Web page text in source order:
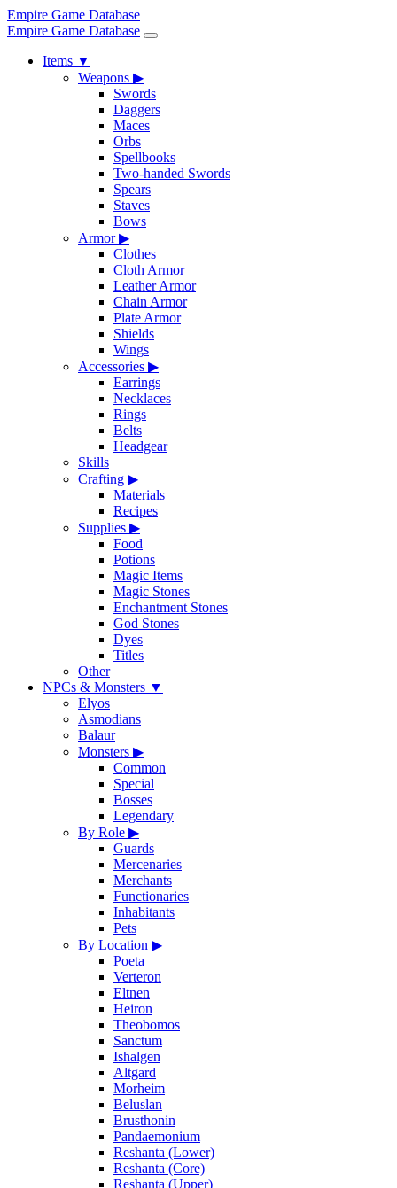
Empire Game Database
Empire Game Database
Items ▼
Weapons ▶
Swords
Daggers
Maces
Orbs
Spellbooks
Two-handed Swords
Spears
Staves
Bows
Armor▶
Clothes
Cloth Armor
Leather Armor
Chain Armor
Plate Armor
Shields
Wings
Accessories ▶
Earrings
Necklaces
Rings
Belts
Headgear
Skills
Crafting ▶
Materials
Recipes
Supplies ▶
Food
Potions
Magic Items
Magic Stones
Enchantment Stones
God Stones
Dyes
Titles
Other
NPCs & Monsters ▼
Elyos
Asmodians
Balaur
Monsters ▶
Common
Special
Bosses
Legendary
By Role ▶
Guards
Mercenaries
Merchants
Functionaries
Inhabitants
Pets
By Location ▶
Poeta
Verteron
Eltnen
Heiron
Theobomos
Sanctum
Ishalgen
Altgard
Morheim
Beluslan
Brusthonin
Pandaemonium
Reshanta (Lower)
Reshanta (Core)
Reshanta (Upper)